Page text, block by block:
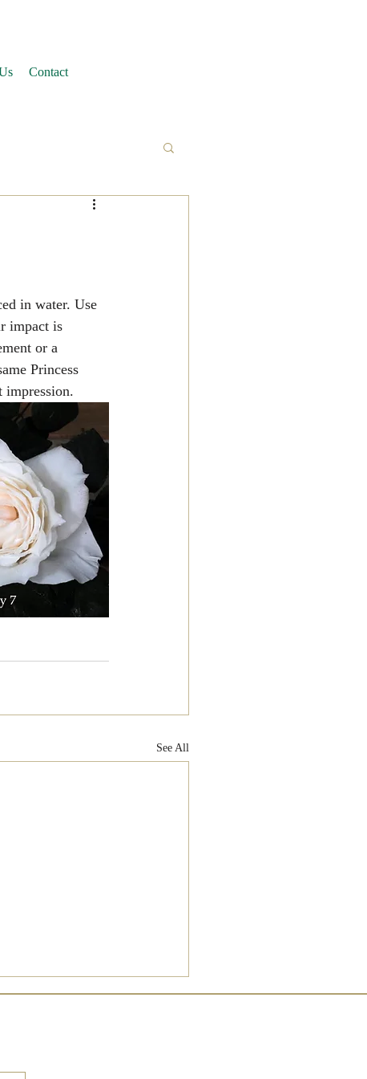
Contact
in water. Use
impact is
or a
Princess
impression.
See All